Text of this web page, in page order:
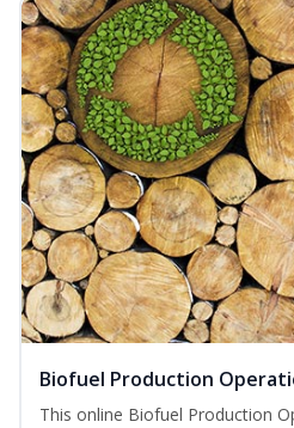
Biofuel Production
This online Biofuel Production